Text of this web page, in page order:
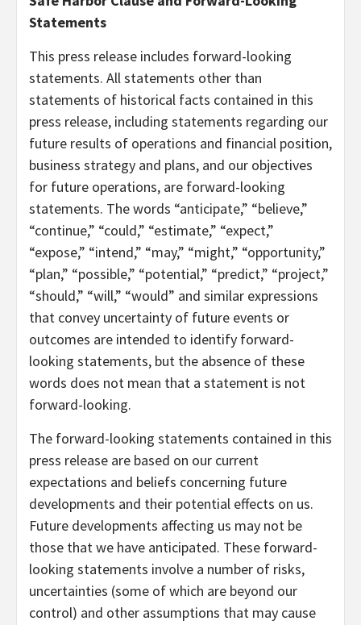
Statements
This press release includes forward-looking
statements. All statements other than
statements of historical facts contained in this
press release, including statements regarding our
future results of operations and financial position,
business strategy and plans, and our objectives
for future operations, are forward-looking
statements. The words “anticipate,” “believe,”
“continue,” “could,” “estimate,” “expect,”
“expose,” “intend,” “may,” “might,” “opportunity,”
“plan,” “possible,” “potential,” “predict,” “project,”
“should,” “will,” “would” and similar expressions
that convey uncertainty of future events or
outcomes are intended to identify forward-
looking statements, but the absence of these
words does not mean that a statement is not
forward-looking.
The forward-looking statements contained in this
press release are based on our current
expectations and beliefs concerning future
developments and their potential effects on us.
Future developments affecting us may not be
those that we have anticipated. These forward-
looking statements involve a number of risks,
uncertainties (some of which are beyond our
control) and other assumptions that may cause